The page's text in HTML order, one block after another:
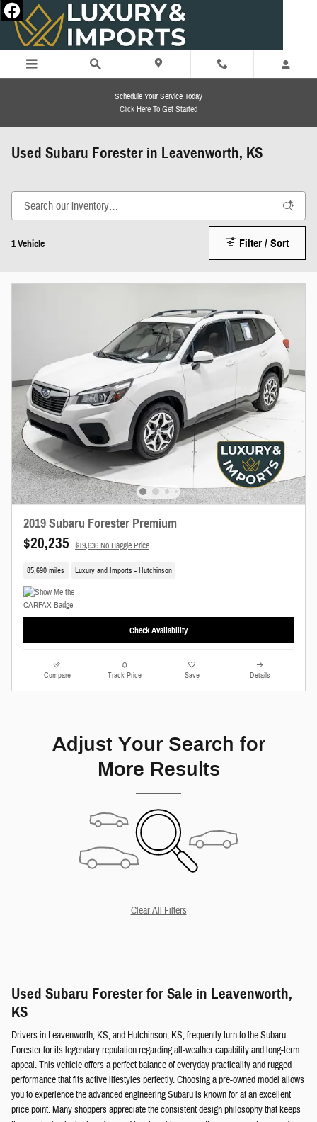
Skip to main content
Schedule Your Service Today
Click Here To Get Started
Used Subaru Forester in Leavenworth, KS
1 Vehicle Filter / Sort
2019 Subaru Forester Premium
$20,235 $19,636 No Haggle Price
85,690 miles Luxury and Imports - Hutchinson
Check Availability
Compare Track Price Save Details
Adjust Your Search for
More Results
Clear All Filters
Used Subaru Forester for Sale in Leavenworth,
KS
Drivers in Leavenworth, KS, and Hutchinson, KS, frequently turn to the Subaru
Forester for its legendary reputation regarding all-weather capability and long-term
appeal. This vehicle offers a perfect balance of everyday practicality and rugged
performance that fits active lifestyles perfectly. Choosing a pre-owned model allows
you to experience the advanced engineering Subaru is known for at an excellent
price point. Many shoppers appreciate the consistent design philosophy that keeps